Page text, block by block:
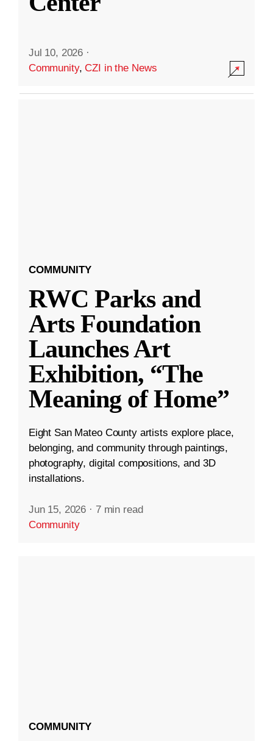
Jul 10, 2026 ·
Community,CZI in the News
COMMUNITY
RWC Parks and
Arts Foundation
Launches Art
Exhibition, “The
Meaning of Home”
Eight San Mateo County artists explore place,
belonging, and community through paintings,
photography, digital compositions, and 3D
installations.
Jun 15, 2026 · 7 min read
Community
COMMUNITY